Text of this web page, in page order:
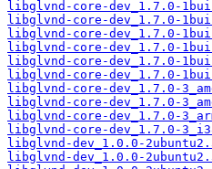
libglvnd-core-dev_1.7.0-
libglvnd-core-dev_1.7.0-
libglvnd-core-dev_1.7.0-
libglvnd-core-dev_1.7.0-
libglvnd-core-dev_1.7.0-
libglvnd-core-dev_1.7.0-
libglvnd-core-dev_1.7.0-
libglvnd-core-dev_1.7.0-
libglvnd-core-dev_1.7.0-
libglvnd-core-dev_1.7.0-
libglvnd-dev_1.0.0-
libglvnd-dev_1.0.0-